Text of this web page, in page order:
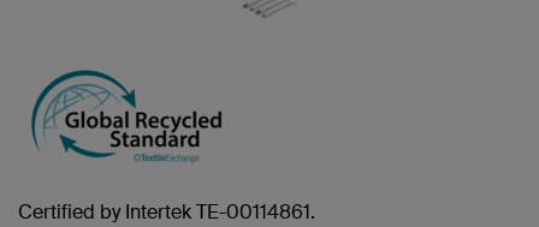
Certified by Intertek TE-00114861.